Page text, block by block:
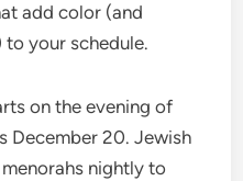
add color (and
your schedule.
on the evening of
December 20. Jewish
nightly to